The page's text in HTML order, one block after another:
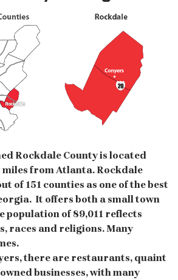
Rockdale County is located
from Atlanta. Rockdale
of 151 counties as one of the best
It offers both a small town
population of 89,011 reflects
races and religions. Many
there are restaurants, quaint
businesses, with many